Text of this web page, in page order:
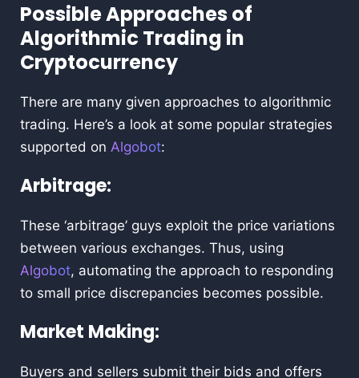
Possible Approaches of
Algorithmic Trading in
Cryptocurrency
There are many given approaches to algorithmic
trading. Here’s a look at some popular strategies
supported on Algobot:
Arbitrage:
These ‘arbitrage’ guys exploit the price variations
between various exchanges. Thus, using
Algobot, automating the approach to responding
to small price discrepancies becomes possible.
Market Making:
Buyers and sellers submit their bids and offers